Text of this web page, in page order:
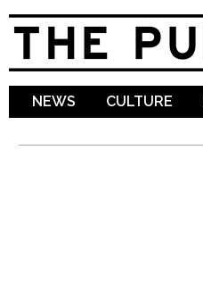
NEWS CULTURE